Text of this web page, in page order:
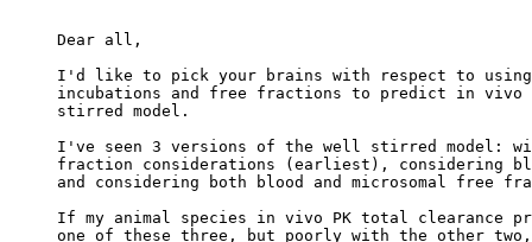
Dear all,
I'd like to pick your brains with respect to
incubations and free fractions to predict in vivo
stirred model.
I've seen 3 versions of the well stirred model:
fraction considerations (earliest), considering
and considering both blood and microsomal free
If my animal species in vivo PK total clearance
one of these three, but poorly with the other